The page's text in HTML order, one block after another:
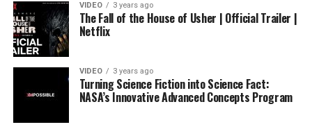
VIDEO 3 years ago
The Fall of the House of Usher | Official Trailer |
Netflix
VIDEO 3 years ago
Turning Science Fiction into Science Fact:
NASA’s Innovative Advanced Concepts Program